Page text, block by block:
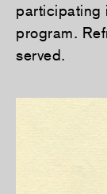
participating
program.
served.